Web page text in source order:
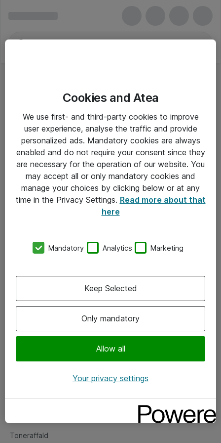
Om Atea
Vore forretningsområder
Om eShop
Salgs- og leveringsbetingelser
Fejlmelding
Toneraffald
Cookies and Atea
We use first- and third-party cookies to improve
user experience, analyse the traffic and provide
personalized ads. Mandatory cookies are always
enabled and do not require your consent since they
are necessary for the operation of our website. You
may accept all or only mandatory cookies and
manage your choices by clicking below or at any
time in the Privacy Settings. Read more about that
here
Mandatory Analytics Marketing
Only mandatory
Allow all
Keep Selected
Your privacy settings